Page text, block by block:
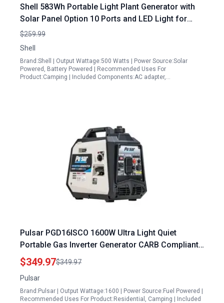
Shell 583Wh Portable Light Plant Generator with
Solar Panel Option 10 Ports and LED Light for
Outdoor Emergency Power
$259.99
Shell
Brand:Shell | Output Wattage:500 Watts | Power Source:Solar
Powered, Battery Powered | Recommended Uses For
Product:Camping | Included Components:AC adapter,…
Pulsar PGD16ISCO 1600W Ultra Light Quiet
Portable Gas Inverter Generator CARB Compliant
Generators Portable
$349.97$349.97
Pulsar
Brand:Pulsar | Output Wattage:1600 | Power Source:Fuel Powered |
Recommended Uses For Product:Residential, Camping | Included